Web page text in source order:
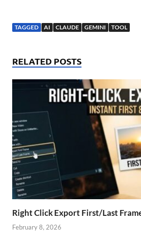
TAGGED AI CLAUDE GEMINI TOOL
RELATED POSTS
Right Click Export First/Last
February 8, 2026